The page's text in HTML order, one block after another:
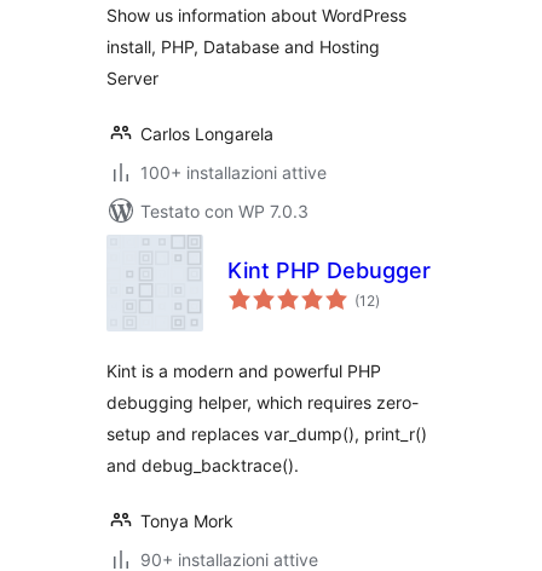
Show us information about WordPress
install, PHP, Database and Hosting
Server
Carlos Longarela
100+ installazioni attive
Testato con WP 7.0.3
Kint PHP Debugger
(12valutazioni
totali
)
Kint is a modern and powerful PHP
debugging helper, which requires zero-
setup and replaces var_dump(), print_r()
and debug_backtrace().
Tonya Mork
90+ installazioni attive